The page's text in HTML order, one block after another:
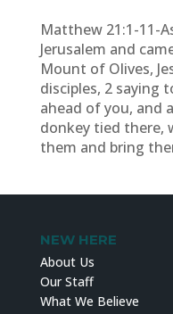
Matthew 21:1-11-
Jerusalem and
Mount of Olives,
disciples, 2 saying
ahead of you, and
donkey tied there,
them and bring
NEW HERE
About Us
Our Staff
What We Believe